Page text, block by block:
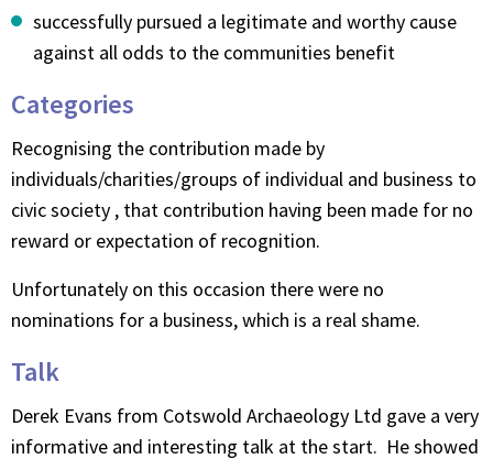
successfully pursued a legitimate and worthy cause
against all odds to the communities benefit
Categories
Recognising the contribution made by
individuals/charities/groups of individual and business to
civic society , that contribution having been made for no
reward or expectation of recognition.
Unfortunately on this occasion there were no
nominations for a business, which is a real shame.
Talk
Derek Evans from Cotswold Archaeology Ltd gave a very
informative and interesting talk at the start. He showed